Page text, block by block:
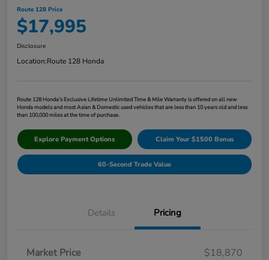
Route 128 Price
$17,995
Disclosure
Location:Route 128 Honda
Route 128 Honda's Exclusive Lifetime Unlimited Time & Mile Warranty is offered on all new
Honda models and most Asian & Domestic used vehicles that are less than 10 years old and less
than 100,000 miles at the time of purchase.
Explore Payment Options Claim Your $1500 Bonus
60-Second Trade Value
Details Pricing
Market Price
$18,870